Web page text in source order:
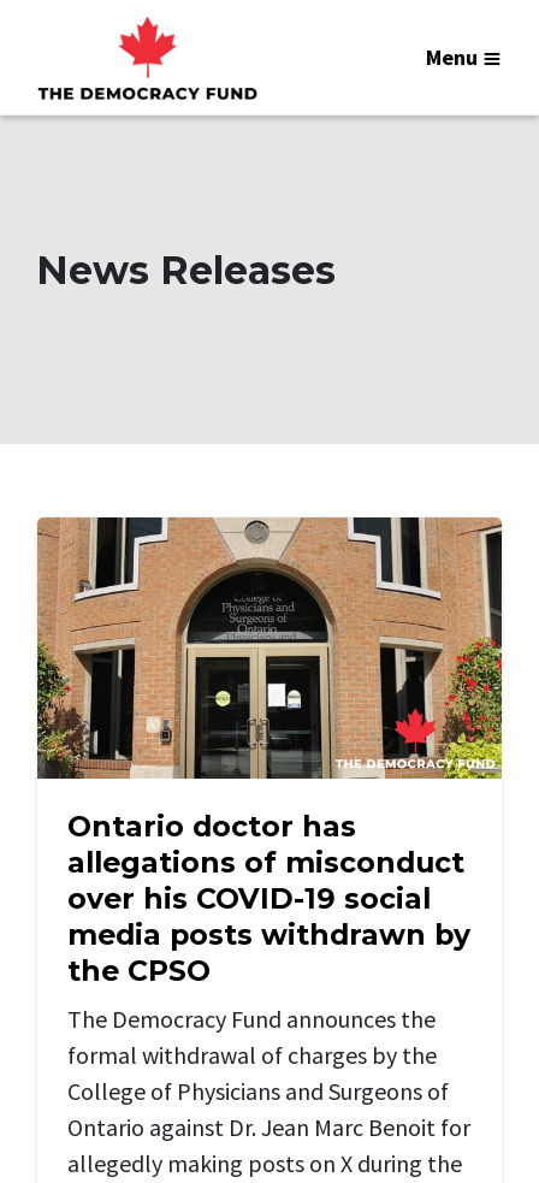
Menu
News Releases
Ontario doctor has
allegations of misconduct
over his COVID-19 social
media posts withdrawn by
the CPSO
The Democracy Fund announces the
formal withdrawal of charges by the
College of Physicians and Surgeons of
Ontario against Dr. Jean Marc Benoit for
allegedly making posts on X during the